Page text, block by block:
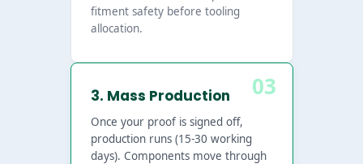
fitment safety before tooling
allocation.
03
3. Mass Production
Once your proof is signed off,
production runs (15-30 working
days). Components move through